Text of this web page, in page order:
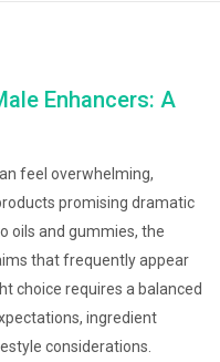
Enhancers: A
feel overwhelming,
promising dramatic
oils and gummies, the
that frequently appear
choice requires a balanced
ingredient
considerations.